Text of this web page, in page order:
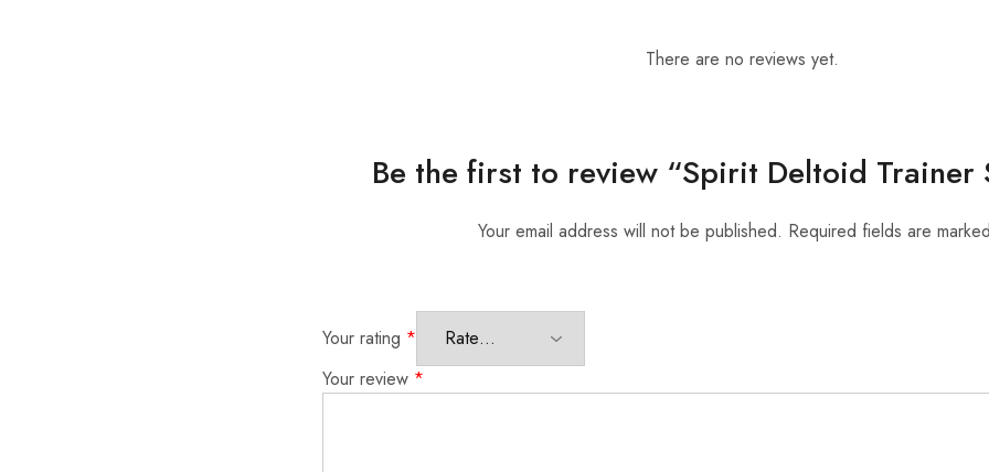
There are no reviews yet.
Be the first to review “Spirit Deltoid Trainer
Your email address will not be published. Required fields are marked
Your rating *
Your review *